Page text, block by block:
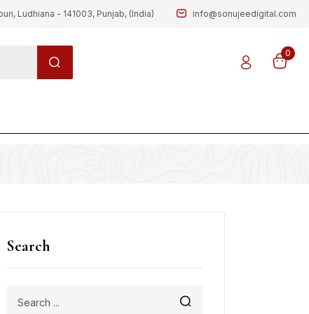
Ludhiana - 141003, Punjab, (India) info@sonujeedigital.com
0
Search